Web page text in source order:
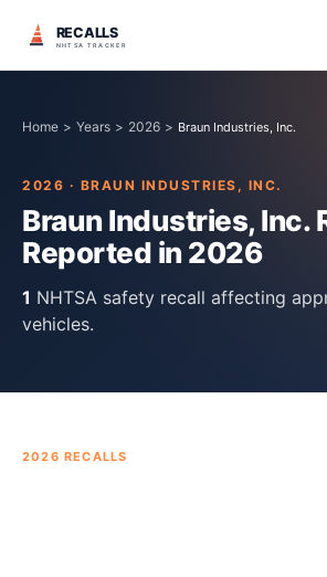
RECALLS
NHTSA TRACKER
Home > Years > 2026 > Braun Industries, Inc.
2026 · BRAUN INDUSTRIES, INC.
Braun Industries, Inc.
Reported in2026
1 NHTSA safety recall affecting
vehicles.
2026 RECALLS